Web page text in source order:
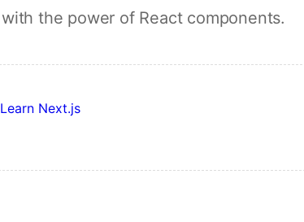
with the power of React components.
Learn Next.js